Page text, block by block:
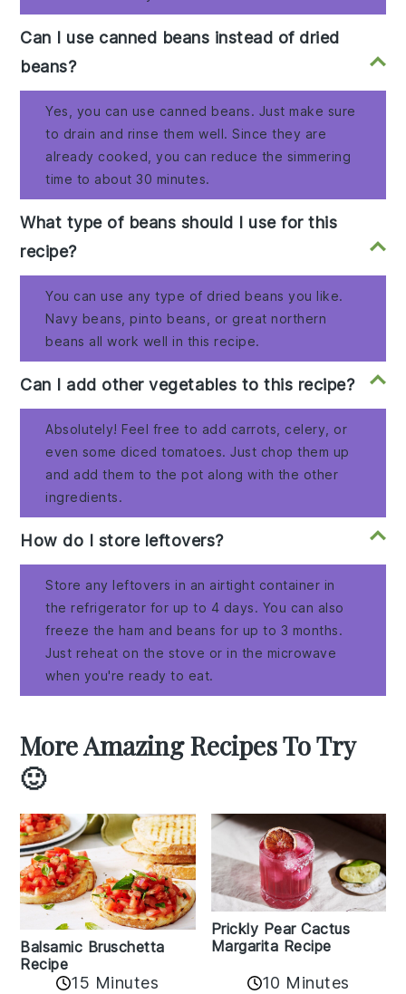
Can I use canned beans instead of dried
beans?
Yes, you can use canned beans. Just make sure
to drain and rinse them well. Since they are
already cooked, you can reduce the simmering
time to about 30 minutes.
What type of beans should I use for this
recipe?
You can use any type of dried beans you like.
Navy beans, pinto beans, or great northern
beans all work well in this recipe.
Can I add other vegetables to this recipe?
Absolutely! Feel free to add carrots, celery, or
even some diced tomatoes. Just chop them up
and add them to the pot along with the other
ingredients.
How do I store leftovers?
Store any leftovers in an airtight container in
the refrigerator for up to 4 days. You can also
freeze the ham and beans for up to 3 months.
Just reheat on the stove or in the microwave
when you're ready to eat.
More Amazing Recipes To Try
🙂
Balsamic Bruschetta
Recipe
15 Minutes
Prickly Pear Cactus
Margarita Recipe
10 Minutes